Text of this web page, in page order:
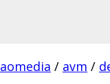
aomedia / avm /